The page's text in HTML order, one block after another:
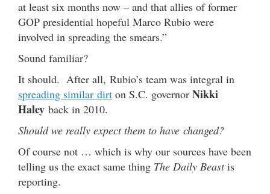
at least six months now – and that allies of former
GOP presidential hopeful Marco Rubio were
involved in spreading the smears.”
Sound familiar?
It should. After all, Rubio’s team was integral in
spreading similar dirt on S.C. governor Nikki
Haley back in 2010.
Should we really expect them to have changed?
Of course not … which is why our sources have been
telling us the exact same thing The Daily Beastis
reporting.